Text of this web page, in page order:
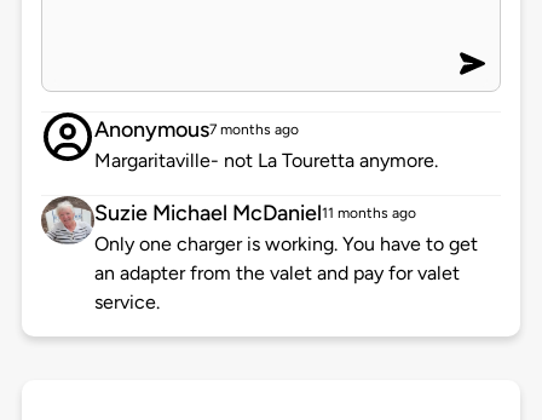
Anonymous7 months ago
Margaritaville- not La Touretta anymore.
Suzie Michael McDaniel11 months ago
Only one charger is working. You have to get
an adapter from the valet and pay for valet
service.